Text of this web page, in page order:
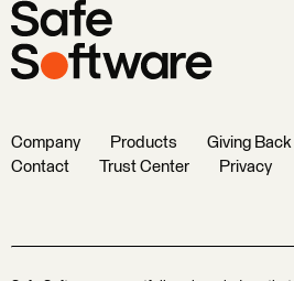
Company Products Giving Back
Contact
Trust Center Privacy